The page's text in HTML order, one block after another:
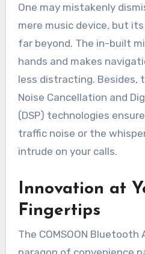
One may mistakenly
mere music device, but
far beyond. The in-built
hands and makes
less distracting. Besides,
Noise Cancellation and
(DSP) technologies
traffic noise or the
intrude on your calls.
Innovation at
Fingertips
The COMSOON